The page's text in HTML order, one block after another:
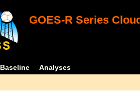
GOES-R Series
Baseline Analyses